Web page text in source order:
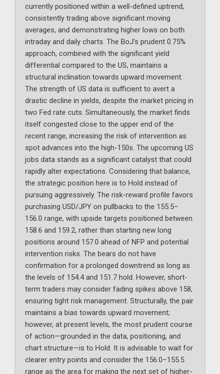
currently positioned within a well-defined uptrend,
consistently trading above significant moving
averages, and demonstrating higher lows on both
intraday and daily charts. The BoJ’s prudent 0.75%
approach, combined with the significant yield
differential compared to the US, maintains a
structural inclination towards upward movement.
The strength of US data is sufficient to avert a
drastic decline in yields, despite the market pricing in
two Fed rate cuts. Simultaneously, the market finds
itself congested close to the upper end of the
recent range, increasing the risk of intervention as
spot advances into the high-150s. The upcoming US
jobs data stands as a significant catalyst that could
rapidly alter expectations. Considering that balance,
the strategic position here is to Hold instead of
pursuing aggressively. The risk-reward profile favors
purchasing USD/JPY on pullbacks to the 155.5–
156.0 range, with upside targets positioned between
158.6 and 159.2, rather than starting new long
positions around 157.0 ahead of NFP and potential
intervention risks. The bears do not have
confirmation for a prolonged downtrend as long as
the levels of 154.4 and 151.7 hold. However, short-
term traders may consider fading spikes above 158,
ensuring tight risk management. Structurally, the pair
maintains a bias towards upward movement;
however, at present levels, the most prudent course
of action—grounded in the data, positioning, and
chart structure—is to Hold. It is advisable to wait for
clearer entry points and consider the 156.0–155.5
range as the area for making the next set of higher-